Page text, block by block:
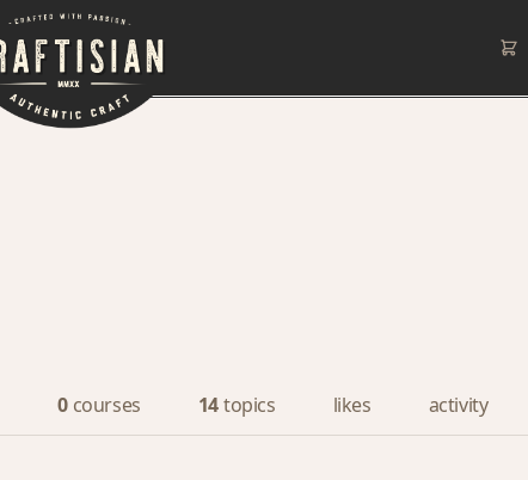
0 courses 14topics likes activity